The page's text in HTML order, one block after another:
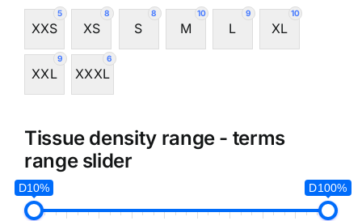
5
XXS
8
XS
8
S
10
M
9
L
10
XL
9
XXL
6
XXXL
Tissue density range - terms
range slider
D10% D100%